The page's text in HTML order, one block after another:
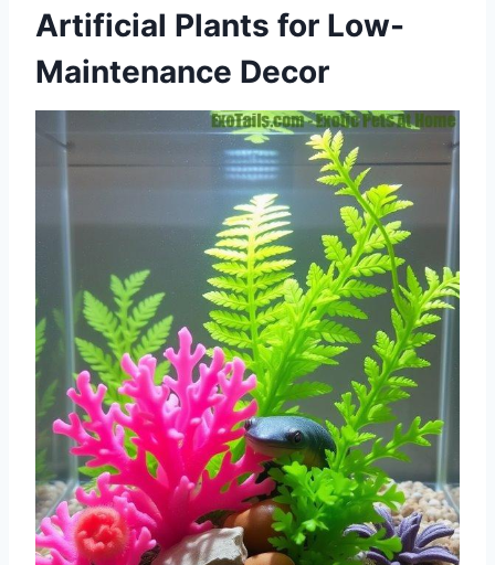
Artificial Plants for Low-
Maintenance Decor